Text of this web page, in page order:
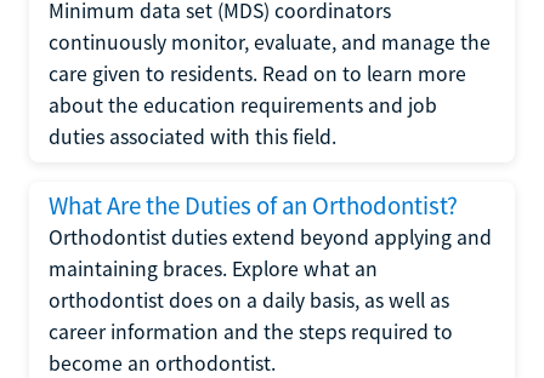
Minimum data set (MDS) coordinators
continuously monitor, evaluate, and manage the
care given to residents. Read on to learn more
about the education requirements and job
duties associated with this field.
What Are the Duties of an Orthodontist?
Orthodontist duties extend beyond applying and
maintaining braces. Explore what an
orthodontist does on a daily basis, as well as
career information and the steps required to
become an orthodontist.